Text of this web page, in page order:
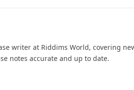
writer at Riddims World, covering
notes accurate and up to date.